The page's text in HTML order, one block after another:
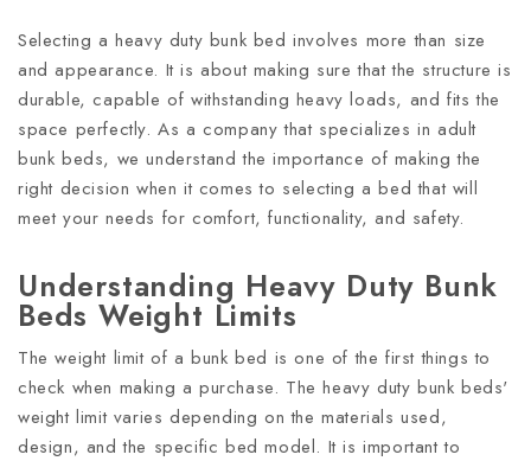
Selecting a heavy duty bunk bed involves more than size
and appearance. It is about making sure that the structure is
durable, capable of withstanding heavy loads, and fits the
space perfectly. As a company that specializes in adult
bunk beds, we understand the importance of making the
right decision when it comes to selecting a bed that will
meet your needs for comfort, functionality, and safety.
Understanding Heavy Duty Bunk
Beds Weight Limits
The weight limit of a bunk bed is one of the first things to
check when making a purchase. The heavy duty bunk beds'
weight limit varies depending on the materials used,
design, and the specific bed model. It is important to